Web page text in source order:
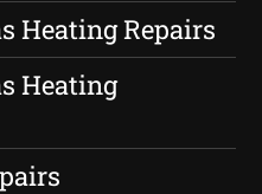
Heating Repairs
Heating